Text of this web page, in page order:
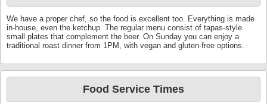
We have a proper chef, so the food is excellent too. Everything is made
in-house, even the ketchup. The regular menu consist of tapas-style
small plates that complement the beer. On Sunday you can enjoy a
traditional roast dinner from 1PM, with vegan and gluten-free options.
Food Service Times